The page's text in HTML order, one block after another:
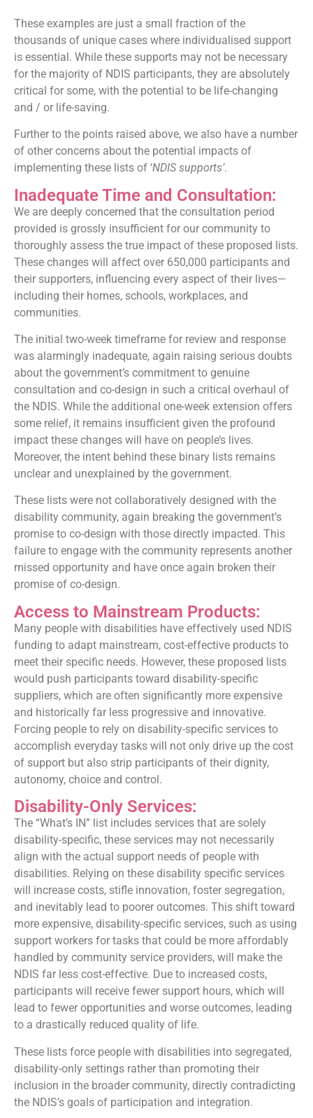
These examples are just a small fraction of the
thousands of unique cases where individualised support
is essential. While these supports may not be necessary
for the majority of NDIS participants, they are absolutely
critical for some, with the potential to be life-changing
and / or life-saving.
Further to the points raised above, we also have a number
of other concerns about the potential impacts of
implementing these lists of ‘NDIS supports’.
Inadequate Time and Consultation:
We are deeply concerned that the consultation period
provided is grossly insufficient for our community to
thoroughly assess the true impact of these proposed lists.
These changes will affect over 650,000 participants and
their supporters, influencing every aspect of their lives—
including their homes, schools, workplaces, and
communities.
The initial two-week timeframe for review and response
was alarmingly inadequate, again raising serious doubts
about the government’s commitment to genuine
consultation and co-design in such a critical overhaul of
the NDIS. While the additional one-week extension offers
some relief, it remains insufficient given the profound
impact these changes will have on people’s lives.
Moreover, the intent behind these binary lists remains
unclear and unexplained by the government.
These lists were not collaboratively designed with the
disability community, again breaking the government’s
promise to co-design with those directly impacted. This
failure to engage with the community represents another
missed opportunity and have once again broken their
promise of co-design.
Access to Mainstream Products:
Many people with disabilities have effectively used NDIS
funding to adapt mainstream, cost-effective products to
meet their specific needs. However, these proposed lists
would push participants toward disability-specific
suppliers, which are often significantly more expensive
and historically far less progressive and innovative.
Forcing people to rely on disability-specific services to
accomplish everyday tasks will not only drive up the cost
of support but also strip participants of their dignity,
autonomy, choice and control.
Disability-Only Services:
The “What’s IN” list includes services that are solely
disability-specific, these services may not necessarily
align with the actual support needs of people with
disabilities. Relying on these disability specific services
will increase costs, stifle innovation, foster segregation,
and inevitably lead to poorer outcomes. This shift toward
more expensive, disability-specific services, such as using
support workers for tasks that could be more affordably
handled by community service providers, will make the
NDIS far less cost-effective. Due to increased costs,
participants will receive fewer support hours, which will
lead to fewer opportunities and worse outcomes, leading
to a drastically reduced quality of life.
These lists force people with disabilities into segregated,
disability-only settings rather than promoting their
inclusion in the broader community, directly contradicting
the NDIS’s goals of participation and integration.